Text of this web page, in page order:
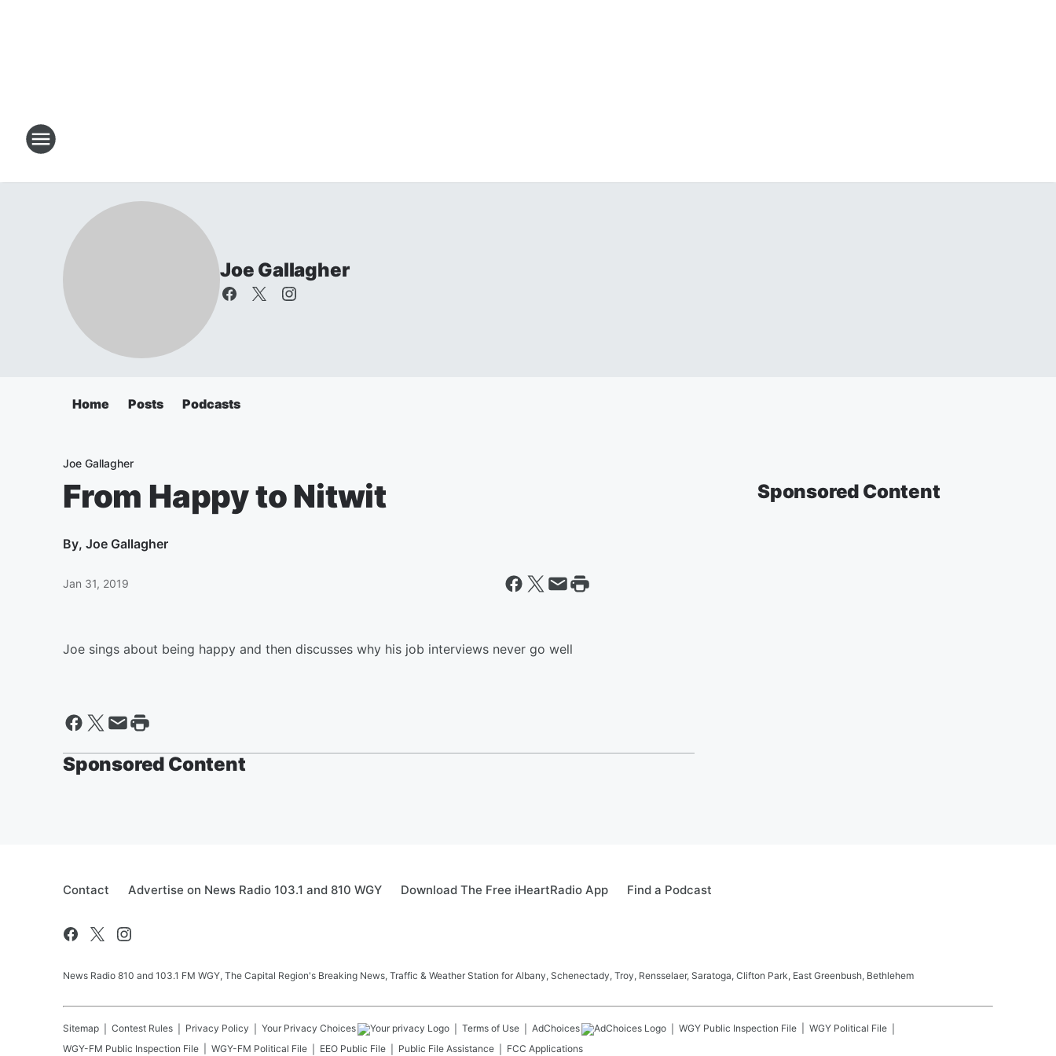
Joe Gallagher
Home Posts Podcasts
Joe Gallagher
From Happy to Nitwit
By, Joe Gallagher
Jan 31, 2019
Joe sings about being happy and then discusses why his job interviews never go well
Sponsored Content
Sponsored Content
Contact Advertise on News Radio 103.1 and 810 WGY Download The Free iHeartRadio App Find a Podcast
News Radio 810 and 103.1 FM WGY, The Capital Region's Breaking News, Traffic & Weather Station for Albany, Schenectady, Troy, Rensselaer, Saratoga, Clifton Park, East Greenbush, Bethlehem
Sitemap Contest Rules Privacy Policy Your Privacy Choices Terms of Use AdChoices WGY Public Inspection File WGY Political File
WGY-FM Public Inspection File WGY-FM Political File EEO Public File Public File Assistance FCC Applications